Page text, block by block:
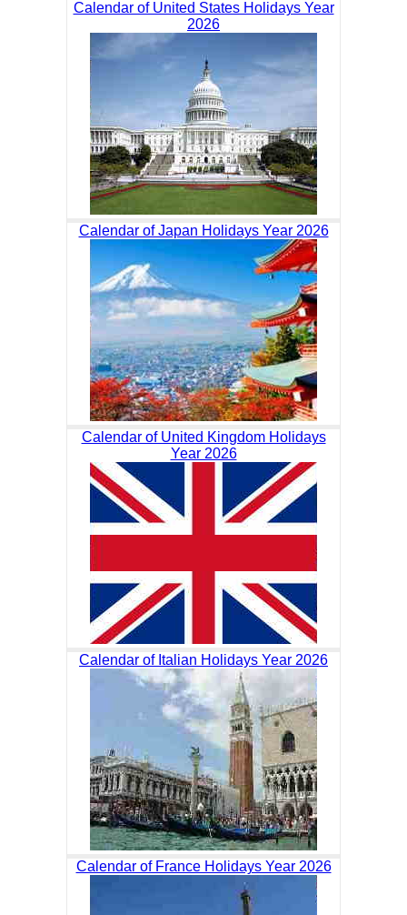
Calendar of United States Holidays Year
2026
Calendar of Japan Holidays Year 2026
Calendar of United Kingdom Holidays
Year 2026
Calendar of Italian Holidays Year 2026
Calendar of France Holidays Year 2026